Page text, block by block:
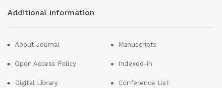
Additional Information
About Journal
Open Access Policy
Digital Library
Manuscripts
Indexed-in
Conference List